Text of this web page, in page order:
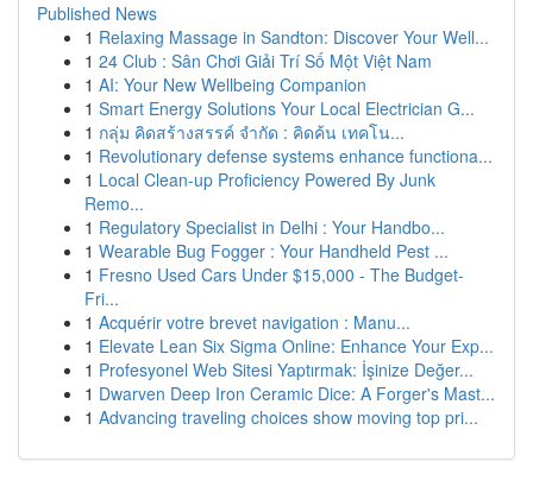
Published News
1 Relaxing Massage in Sandton: Discover Your Well...
1 24 Club : Sân Chơi Giải Trí Số Một Việt Nam
1 AI: Your New Wellbeing Companion
1 Smart Energy Solutions Your Local Electrician G...
1 กลุ่ม คิดสร้างสรรค์ จำกัด : คิดค้น เทคโน...
1 Revolutionary defense systems enhance functiona...
1 Local Clean-up Proficiency Powered By Junk
Remo...
1 Regulatory Specialist in Delhi : Your Handbo...
1 Wearable Bug Fogger : Your Handheld Pest ...
1 Fresno Used Cars Under $15,000 - The Budget-
Fri...
1 Acquérir votre brevet navigation : Manu...
1 Elevate Lean Six Sigma Online: Enhance Your Exp...
1 Profesyonel Web Sitesi Yaptırmak: İşinize Değer...
1 Dwarven Deep Iron Ceramic Dice: A Forger's Mast...
1 Advancing traveling choices show moving top pri...